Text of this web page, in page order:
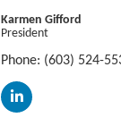
Karmen Gifford
President
Phone: (603) 524-